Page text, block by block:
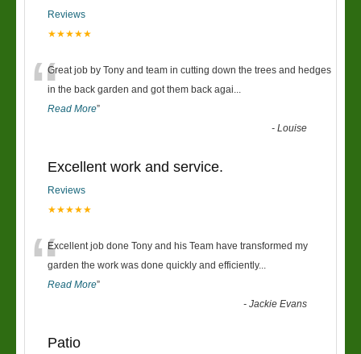
Reviews
★★★★★
“Great job by Tony and team in cutting down the trees and hedges
in the back garden and got them back agai...
Read More”
-Louise
Excellent work and service.
Reviews
★★★★★
“Excellent job done Tony and his Team have transformed my
garden the work was done quickly and efficiently...
Read More”
-Jackie Evans
Patio